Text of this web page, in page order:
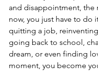
and disappointment, the
now, you just have to do
quitting a job,
going back to school,
dream, or even finding
moment, you become